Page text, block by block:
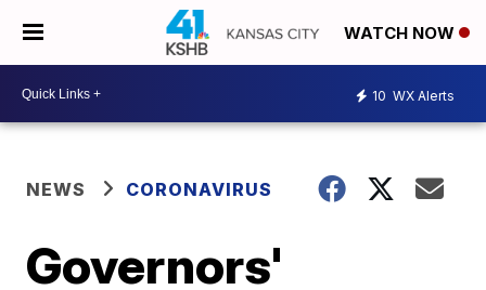
WATCH NOW
10 WX Alerts
NEWS CORONAVIRUS
Governors'